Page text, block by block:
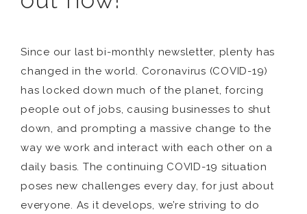
Since our last bi-monthly newsletter, plenty has
changed in the world. Coronavirus (COVID-19)
has locked down much of the planet, forcing
people out of jobs, causing businesses to shut
down, and prompting a massive change to the
way we work and interact with each other on a
daily basis. The continuing COVID-19 situation
poses new challenges every day, for just about
everyone. As it develops, we’re striving to do